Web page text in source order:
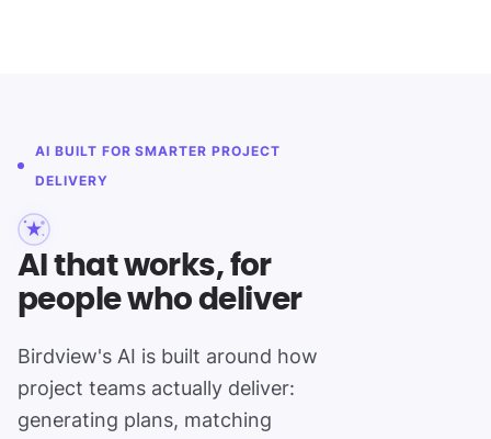
AI BUILT FOR SMARTER PROJECT
DELIVERY
AI that works, for
people who deliver
Birdview's AI is built around how
project teams actually deliver:
generating plans, matching